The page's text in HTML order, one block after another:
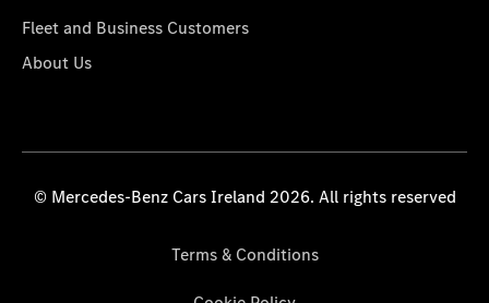
Fleet and Business Customers
About Us
© Mercedes-Benz Cars Ireland 2026. All rights reserved
Terms & Conditions